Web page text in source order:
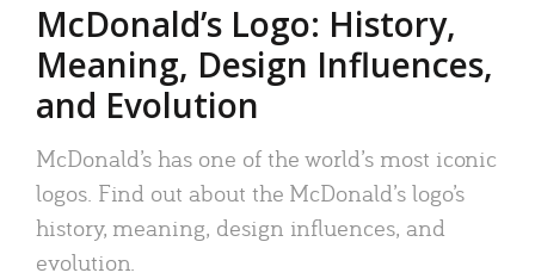
McDonald’s Logo: History,
Meaning, Design Influences,
and Evolution
McDonald’s has one of the world’s most iconic
logos. Find out about the McDonald’s logo’s
history, meaning, design influences, and
evolution.